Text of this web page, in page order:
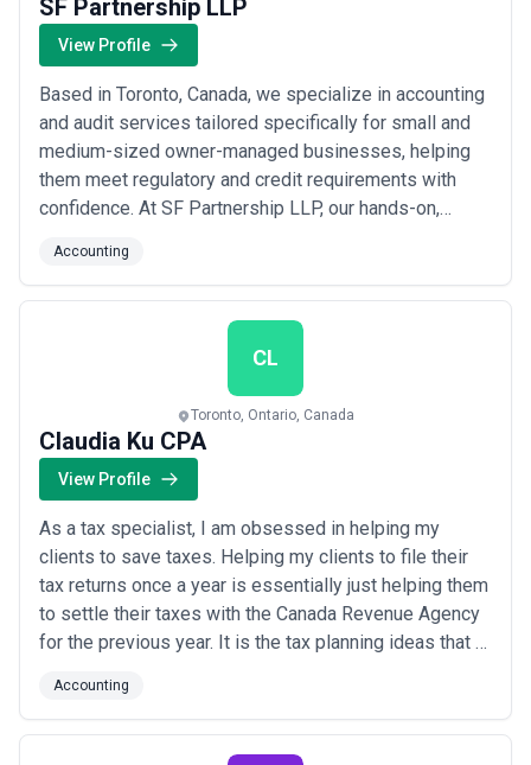
SF Partnership LLP
View Profile
Based in Toronto, Canada, we specialize in accounting
and audit services tailored specifically for small and
medium-sized owner-managed businesses, helping
them meet regulatory and credit requirements with
confidence. At SF Partnership LLP, our hands-on,
our team of qualified professionals who are genuinely
invested in your success. We&#x27;ve built our
reputation on dedication and care, ensuring...
Accounting
CL
Toronto, Ontario, Canada
Claudia Ku CPA
View Profile
As a tax specialist, I am obsessed in helping my
clients to save taxes. Helping my clients to file their
tax returns once a year is essentially just helping them
to settle their taxes with the Canada Revenue Agency
for the previous year. It is the tax planning ideas that I
the most money at tax time and in the years to come.
Accounting